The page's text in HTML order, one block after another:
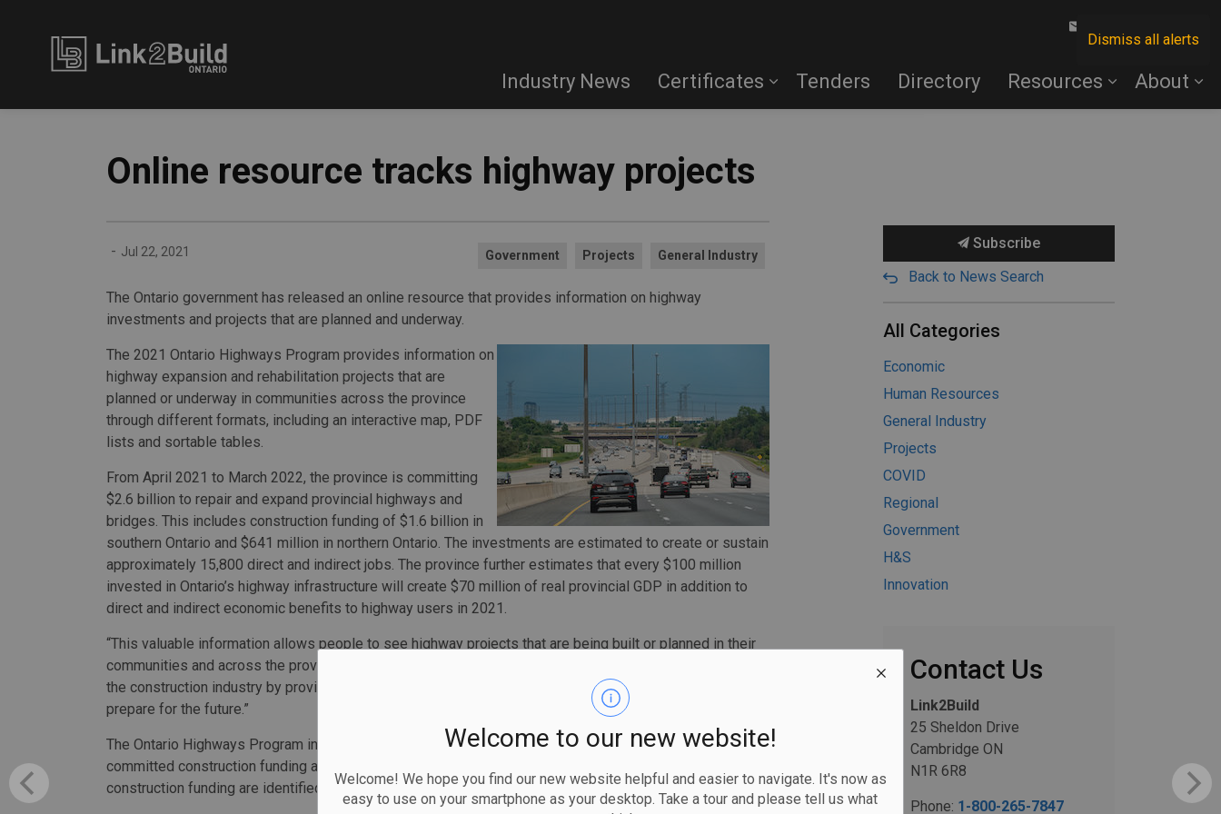
Dismiss all alerts
Welcome to our new website!
Welcome! We hope you find our new website helpful and easier to navigate. It's now as
easy to use on your smartphone as your desktop. Take a tour and please tell us what
Industry News Certificates Tenders Directory Resources About
Online resource tracks highway projects
- Jul 22, 2021 Government Projects General Industry
The Ontario government has released an online resource that provides information on highway
investments and projects that are planned and underway.
The 2021 Ontario Highways Program provides information on
highway expansion and rehabilitation projects that are
planned or underway in communities across the province
through different formats, including an interactive map, PDF
lists and sortable tables.
From April 2021 to March 2022, the province is committing
$2.6 billion to repair and expand provincial highways and
bridges. This includes construction funding of $1.6 billion in
southern Ontario and $641 million in northern Ontario. The investments are estimated to create or sustain
approximately 15,800 direct and indirect jobs. The province further estimates that every $100 million
invested in Ontario’s highway infrastructure will create $70 million of real provincial GDP in addition to
direct and indirect economic benefits to highway users in 2021.
“This valuable information allows people to see highway projects that are being built or planned in their
communities and across the province,” said Caroline Mulroney, Minister of Transportation. “It also helps
the construction industry by providing a multi-year outlook of planned projects to help them better
prepare for the future.”
The Ontario Highways Program includes data on over 580 expansion and rehabilitation projects that have
committed construction funding and are either underway or currently planned. All expansion projects with
construction funding are identified, while rehabilitation projects are focused on the 2021 to 2024 period.
Subscribe
Back to News Search
All Categories
Economic
Human Resources
General Industry
Projects
COVID
Regional
Government
H&S
Innovation
Contact Us
Link2Build
25 Sheldon Drive
Cambridge ON
N1R 6R8
Phone: 1-800-265-7847